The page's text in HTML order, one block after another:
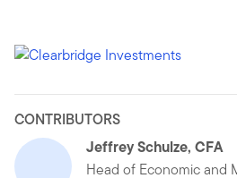
CONTRIBUTORS
Jeffrey Schulze, CFA
Head of Economic and